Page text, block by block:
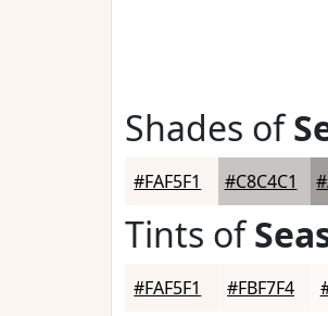
Shades of
#FAF5F1 #C8C4C1
Tints of
#FAF5F1 #FBF7F4